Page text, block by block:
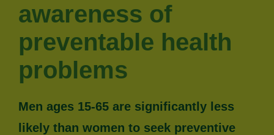
awareness of
preventable health
problems
Men ages 15-65 are significantly less
likely than women to seek preventive